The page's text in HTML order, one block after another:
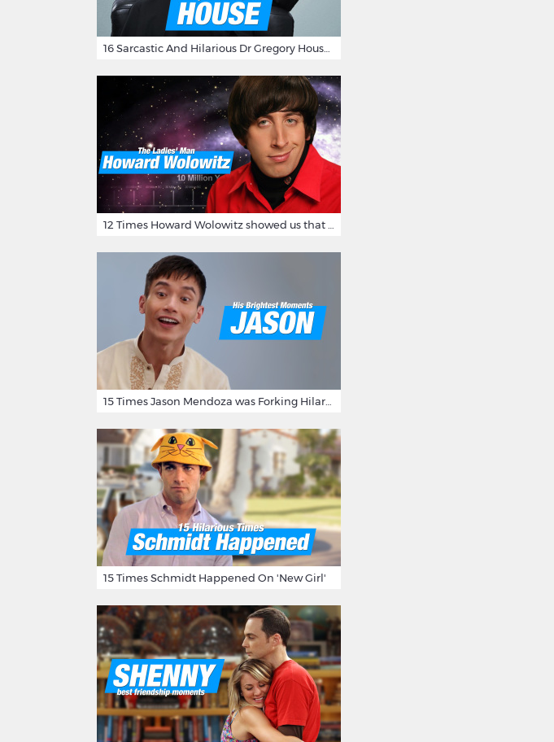
15 Times Schmidt Happened On 'New Girl'